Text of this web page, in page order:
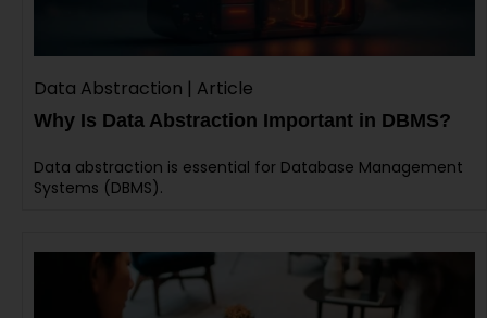
Data Abstraction | Article
Why Is Data Abstraction Important in DBMS?
Data abstraction is essential for Database Management
Systems (DBMS).